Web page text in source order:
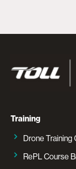
Training
Drone Training
RePL Course